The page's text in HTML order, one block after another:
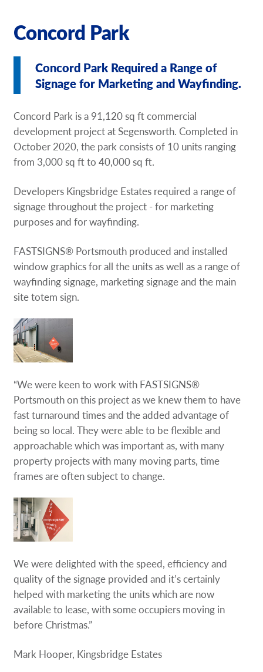
Concord Park
Concord Park Required a Range of
Signage for Marketing and Wayfinding.
Concord Park is a 91,120 sq ft commercial
development project at Segensworth. Completed in
October 2020, the park consists of 10 units ranging
from 3,000 sq ft to 40,000 sq ft.
Developers Kingsbridge Estates required a range of
signage throughout the project - for marketing
purposes and for wayfinding.
FASTSIGNS® Portsmouth produced and installed
window graphics for all the units as well as a range of
wayfinding signage, marketing signage and the main
site totem sign.
“We were keen to work with FASTSIGNS®
Portsmouth on this project as we knew them to have
fast turnaround times and the added advantage of
being so local. They were able to be flexible and
approachable which was important as, with many
property projects with many moving parts, time
frames are often subject to change.
We were delighted with the speed, efficiency and
quality of the signage provided and it’s certainly
helped with marketing the units which are now
available to lease, with some occupiers moving in
before Christmas.”
Mark Hooper, Kingsbridge Estates